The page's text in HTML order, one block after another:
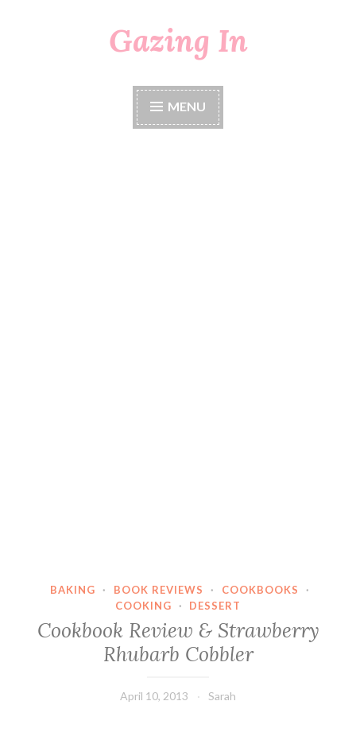
Gazing In
MENU
BAKING · BOOK REVIEWS · COOKBOOKS
·
COOKING
· DESSERT
Cookbook Review & Strawberry
Rhubarb Cobbler
April 10, 2013 Sarah